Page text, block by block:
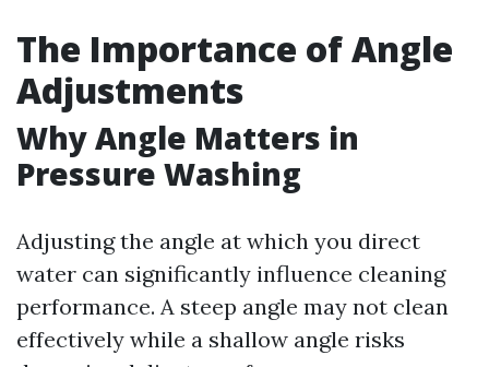
The Importance of Angle
Adjustments
Why Angle Matters in
Pressure Washing
Adjusting the angle at which you direct
water can significantly influence cleaning
performance. A steep angle may not clean
effectively while a shallow angle risks